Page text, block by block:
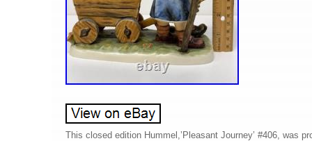
This closed edition Hummel,’Pleasant Journey’ #406, was